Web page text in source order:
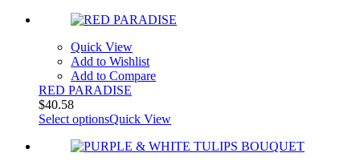
Quick View
Add to Wishlist
Add to Compare
RED PARADISE
$40.58
Select optionsQuick View